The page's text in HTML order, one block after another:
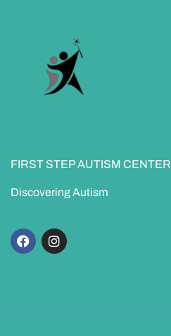
FIRST STEP AUTISM CENTER
Discovering Autism